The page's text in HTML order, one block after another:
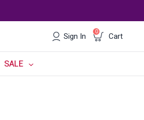
Sign In Cart
0
SALE